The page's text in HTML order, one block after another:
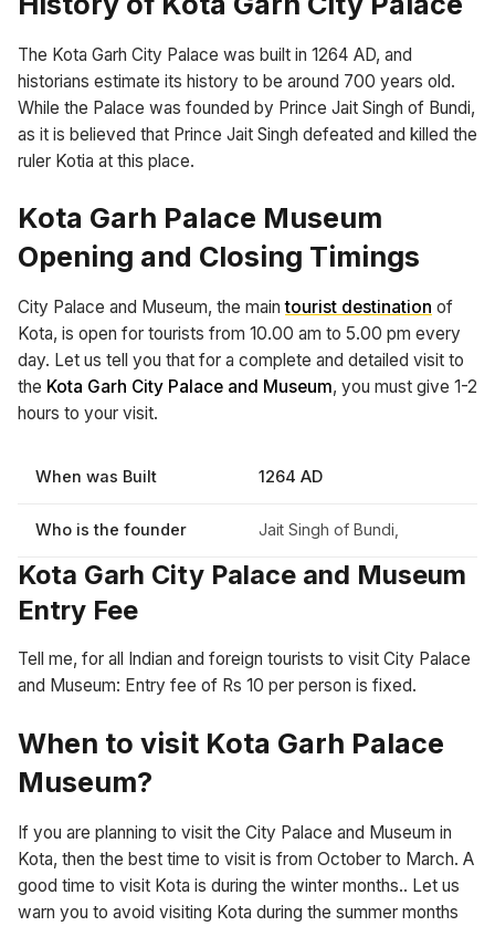
The Kota Garh City Palace was built in 1264 AD, and
historians estimate its history to be around 700 years old.
While the Palace was founded by Prince Jait Singh of Bundi,
as it is believed that Prince Jait Singh defeated and killed the
ruler Kotia at this place.
Kota Garh Palace Museum
Opening and Closing Timings
City Palace and Museum, the maintourist destination of
Kota, is open for tourists from 10.00 am to 5.00 pm every
day. Let us tell you that for a complete and detailed visit to
the Kota Garh City Palace and Museum, you must give 1-2
hours to your visit.
When was Built 1264 AD
Who is the founder Jait Singh of Bundi,
Kota Garh City Palace and Museum
Entry Fee
Tell me, for all Indian and foreign tourists to visit City Palace
and Museum: Entry fee of Rs 10 per person is fixed.
When to visit Kota Garh Palace
Museum?
If you are planning to visit the City Palace and Museum in
Kota, then the best time to visit is from October to March. A
good time to visit Kota is during the winter months.. Let us
warn you to avoid visiting Kota during the summer months